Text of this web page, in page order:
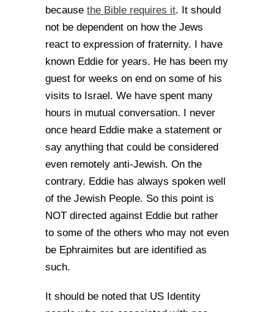
because the Bible requires it. It should
not be dependent on how the Jews
react to expression of fraternity. I have
known Eddie for years. He has been my
guest for weeks on end on some of his
visits to Israel. We have spent many
hours in mutual conversation. I never
once heard Eddie make a statement or
say anything that could be considered
even remotely anti-Jewish. On the
contrary. Eddie has always spoken well
of the Jewish People. So this point is
NOT directed against Eddie but rather
to some of the others who may not even
be Ephraimites but are identified as
such.
It should be noted that US Identity